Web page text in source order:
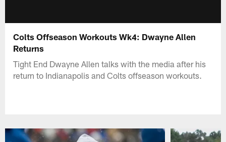
Colts Offseason Workouts Wk4: Dwayne Allen
Returns
Tight End Dwayne Allen talks with the media after his
return to Indianapolis and Colts offseason workouts.